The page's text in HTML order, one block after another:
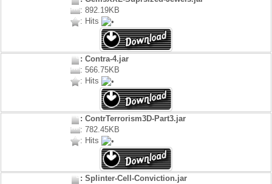
: 892.19KB
: Hits
: Contra-4.jar
: 566.75KB
: Hits
: ContrTerrorism3D-Part3.jar
: 782.45KB
: Hits
: Splinter-Cell-Conviction.jar